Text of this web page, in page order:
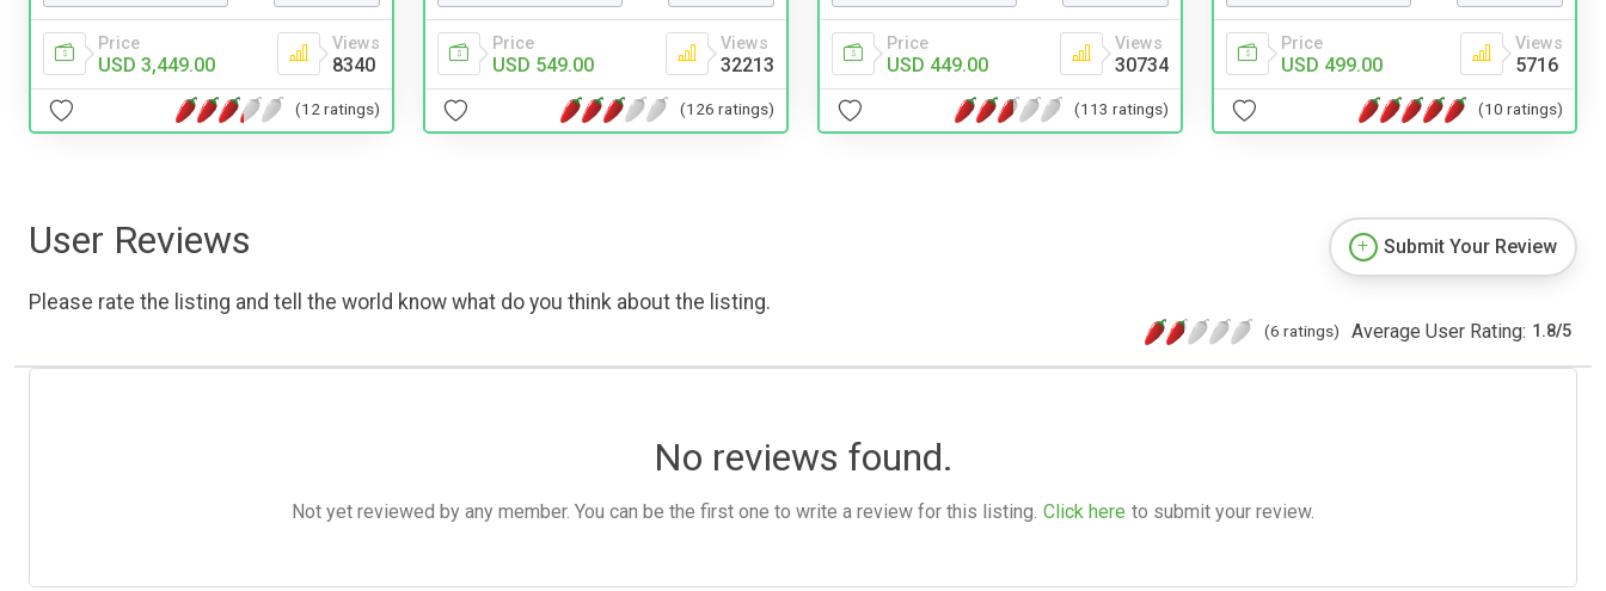
Price
USD 3,449.00
Views
8340
(12 ratings)
Price
USD 549.00
Views
32213
(126 ratings)
Price
USD 449.00
Views
30734
(113 ratings)
Price
USD 499.00
Views
5716
(10 ratings)
User Reviews
Please rate the listing and tell the world know what do you think about the listing.
Submit Your Review
(6 ratings) Average User Rating: 1.8/5
No reviews found.
Not yet reviewed by any member. You can be the first one to write a review for this listing. Click here to submit your review.